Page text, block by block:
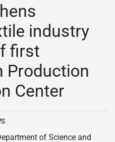
industry
first
Production
Center
of Science and